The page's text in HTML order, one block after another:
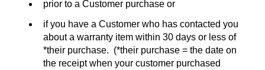
prior to a Customer purchase or
if you have a Customer who has contacted you
about a warranty item within 30 days or less of
*their purchase. (*their purchase = the date on
the receipt when your customer purchased